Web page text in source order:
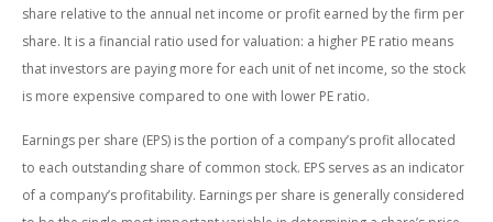
share relative to the annual net income or profit earned by the firm per
share. It is a financial ratio used for valuation: a higher PE ratio means
that investors are paying more for each unit of net income, so the stock
is more expensive compared to one with lower PE ratio.
Earnings per share (EPS) is the portion of a company’s profit allocated
to each outstanding share of common stock. EPS serves as an indicator
of a company’s profitability. Earnings per share is generally considered